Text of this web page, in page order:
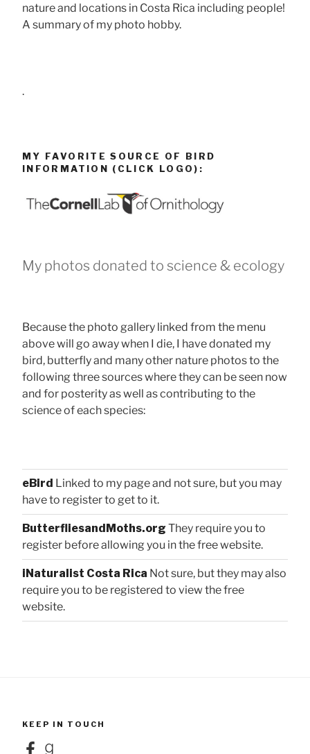
nature and locations in Costa Rica including people!
A summary of my photo hobby.
.
MY FAVORITE SOURCE OF BIRD
INFORMATION (CLICK LOGO):
My photos donated to science & ecology
Because the photo gallery linked from the menu
above will go away when I die, I have donated my
bird, butterfly and many other nature photos to the
following three sources where they can be seen now
and for posterity as well as contributing to the
science of each species:
eBird Linked to my page and not sure, but you may
have to register to get to it.
ButterfliesandMoths.org They require you to
register before allowing you in the free website.
iNaturalist Costa Rica Not sure, but they may also
require you to be registered to view the free
website.
KEEP IN TOUCH
FacebookGoodreads